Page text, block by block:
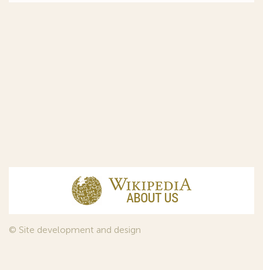
© Site development and design